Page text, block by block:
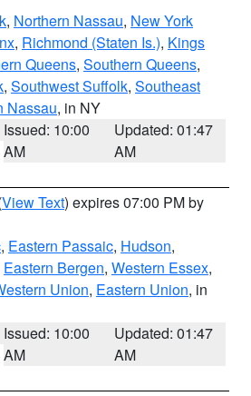
, Northern Nassau, New York
, Richmond (Staten Is.), Kings
Queens, Southern Queens,
, Southwest Suffolk, Southeast
Nassau, in NY
Issued: 10:00
AM
Updated: 01:47
AM
View Text) expires 07:00 PM by
, Eastern Passaic, Hudson,
Eastern Bergen, Western Essex,
Union, Eastern Union, in
Issued: 10:00
AM
Updated: 01:47
AM